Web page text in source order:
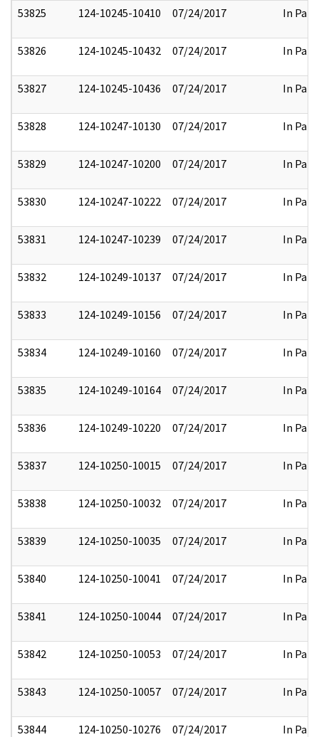
53825 124-10245-10410 07/24/2017 In Part
53826 124-10245-10432 07/24/2017 In Part
53827 124-10245-10436 07/24/2017 In Part
53828 124-10247-10130 07/24/2017 In Part
53829 124-10247-10200 07/24/2017 In Part
53830 124-10247-10222 07/24/2017 In Part
53831 124-10247-10239 07/24/2017 In Part
53832 124-10249-10137 07/24/2017 In Part
53833 124-10249-10156 07/24/2017 In Part
53834 124-10249-10160 07/24/2017 In Part
53835 124-10249-10164 07/24/2017 In Part
53836 124-10249-10220 07/24/2017 In Part
53837 124-10250-10015 07/24/2017 In Part
53838 124-10250-10032 07/24/2017 In Part
53839 124-10250-10035 07/24/2017 In Part
53840 124-10250-10041 07/24/2017 In Part
53841 124-10250-10044 07/24/2017 In Part
53842 124-10250-10053 07/24/2017 In Part
53843 124-10250-10057 07/24/2017 In Part
53844 124-10250-10276 07/24/2017 In Part